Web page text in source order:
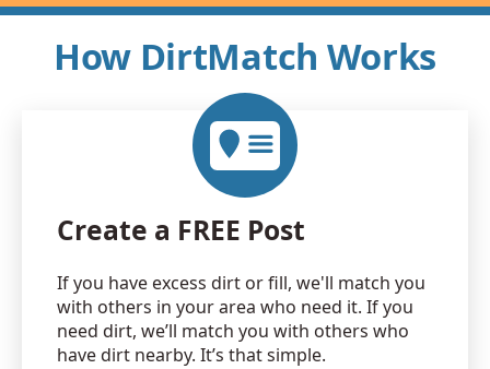
How DirtMatch Works
Create a FREE Post
If you have excess dirt or fill, we'll match you
with others in your area who need it. If you
need dirt, we’ll match you with others who
have dirt nearby. It’s that simple.